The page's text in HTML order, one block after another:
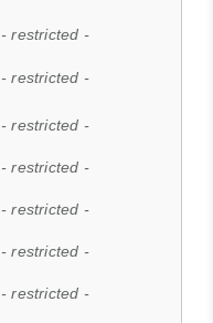
- restricted -
- restricted -
- restricted -
- restricted -
- restricted -
- restricted -
- restricted -